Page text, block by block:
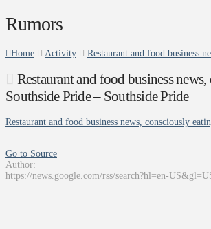
Rumors
Home Activity Restaurant and food business
Restaurant and food business
Southside Pride – Southside Pride
Restaurant and food business news, consciously
Go to Source
Author:
https://news.google.com/rss/search?hl=en-